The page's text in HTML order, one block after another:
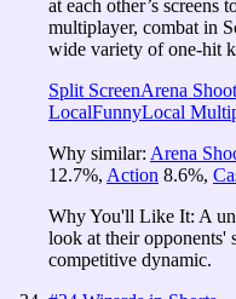
at each other’s
multiplayer, combat in
wide variety of one-hit
Split ScreenArena
LocalFunnyLocal
Why similar: Arena
12.7%, Action 8.6%,
Why You'll Like It: A
look at their opponents'
competitive dynamic.